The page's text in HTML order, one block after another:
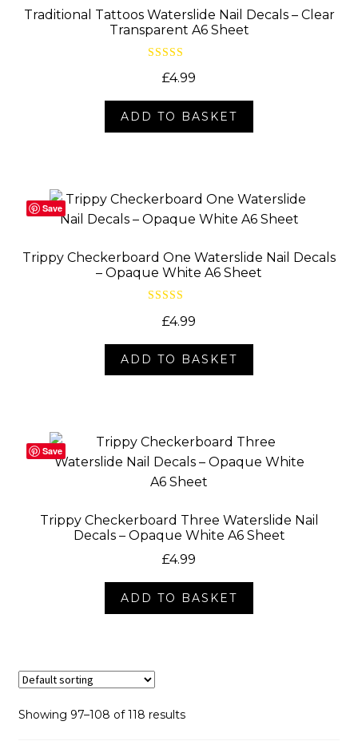
Traditional Tattoos Waterslide Nail Decals – Clear
Transparent A6 Sheet
£4.99
ADD TO BASKET
Save
Trippy Checkerboard One Waterslide Nail Decals
– Opaque White A6 Sheet
out of 5
£4.99
ADD TO BASKET
Save
Trippy Checkerboard Three Waterslide Nail
Decals – Opaque White A6 Sheet
£4.99
ADD TO BASKET
Showing 97–108 of 118 results